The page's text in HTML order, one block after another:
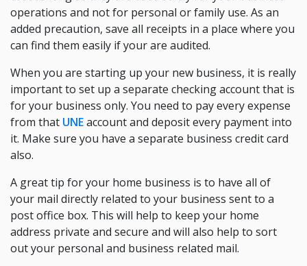
operations and not for personal or family use. As an
added precaution, save all receipts in a place where you
can find them easily if your are audited.
When you are starting up your new business, it is really
important to set up a separate checking account that is
for your business only. You need to pay every expense
from that UNEaccount and deposit every payment into
it. Make sure you have a separate business credit card
also.
A great tip for your home business is to have all of
your mail directly related to your business sent to a
post office box. This will help to keep your home
address private and secure and will also help to sort
out your personal and business related mail.